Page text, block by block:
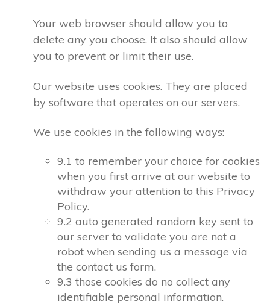
Your web browser should allow you to
delete any you choose. It also should allow
you to prevent or limit their use.
Our website uses cookies. They are placed
by software that operates on our servers.
We use cookies in the following ways:
9.1 to remember your choice for cookies
when you first arrive at our website to
withdraw your attention to this Privacy
Policy.
9.2 auto generated random key sent to
our server to validate you are not a
robot when sending us a message via
the contact us form.
9.3 those cookies do no collect any
identifiable personal information.